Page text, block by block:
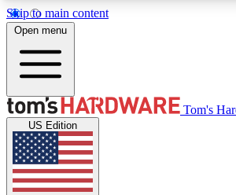
Skip to main content
MEMBER
Get started with free access to
discussions.
Open menu
Tom's
US Edition